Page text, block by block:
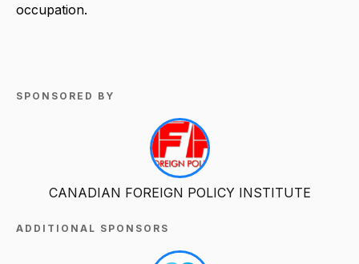
occupation.
SPONSORED BY
CANADIAN FOREIGN POLICY INSTITUTE
ADDITIONAL SPONSORS